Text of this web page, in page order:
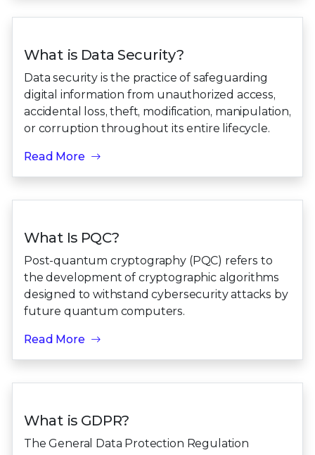
What is Data Security?
Data security is the practice of safeguarding
digital information from unauthorized access,
accidental loss, theft, modification, manipulation,
or corruption throughout its entire lifecycle.
Read More
What Is PQC?
Post-quantum cryptography (PQC) refers to
the development of cryptographic algorithms
designed to withstand cybersecurity attacks by
future quantum computers.
Read More
What is GDPR?
The General Data Protection Regulation